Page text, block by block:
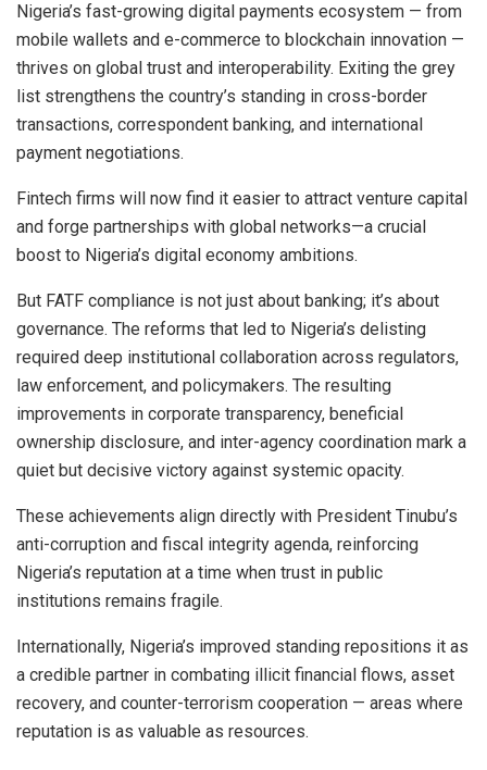
Nigeria’s fast-growing digital payments ecosystem — from
mobile wallets and e-commerce to blockchain innovation —
thrives on global trust and interoperability. Exiting the grey
list strengthens the country’s standing in cross-border
transactions, correspondent banking, and international
payment negotiations.
Fintech firms will now find it easier to attract venture capital
and forge partnerships with global networks—a crucial
boost to Nigeria’s digital economy ambitions.
But FATF compliance is not just about banking; it’s about
governance. The reforms that led to Nigeria’s delisting
required deep institutional collaboration across regulators,
law enforcement, and policymakers. The resulting
improvements in corporate transparency, beneficial
ownership disclosure, and inter-agency coordination mark a
quiet but decisive victory against systemic opacity.
These achievements align directly with President Tinubu’s
anti-corruption and fiscal integrity agenda, reinforcing
Nigeria’s reputation at a time when trust in public
institutions remains fragile.
Internationally, Nigeria’s improved standing repositions it as
a credible partner in combating illicit financial flows, asset
recovery, and counter-terrorism cooperation — areas where
reputation is as valuable as resources.